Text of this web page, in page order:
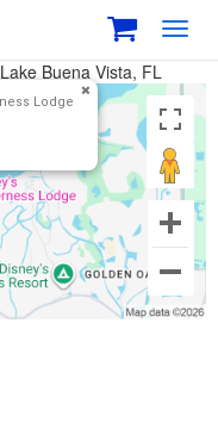
Buena Vista, FL
Lodge